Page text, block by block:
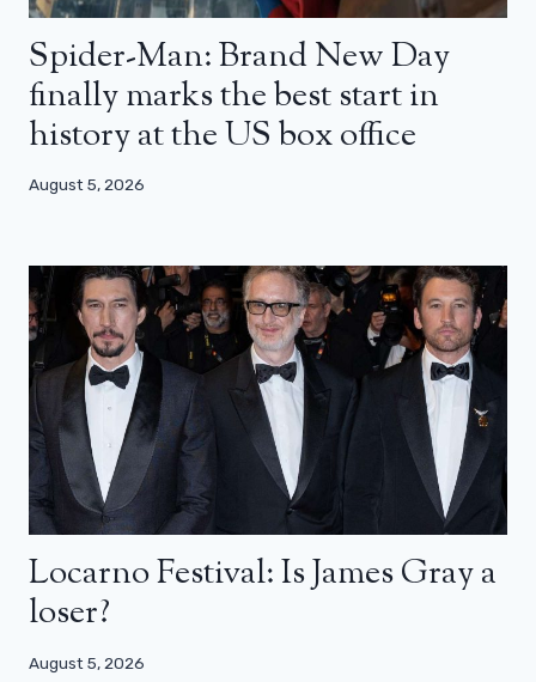
Spider-Man: Brand New Day
finally marks the best start in
history at the US box office
August 5, 2026
Locarno Festival: Is James Gray a
loser?
August 5, 2026